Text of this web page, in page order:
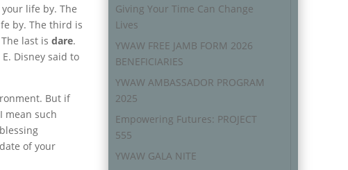
life by. The
by. The third is
last is dare.
Disney said to
But if
mean such
of your
Giving Your Time Can Change
Lives
YWAW FREE JAMB FORM 2026
BENEFICIARIES
YWAW AMBASSADOR PROGRAM
2025
Empowering Futures: PROJECT
555
YWAW GALA NITE